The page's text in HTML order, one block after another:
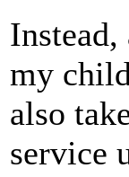
my
also
service